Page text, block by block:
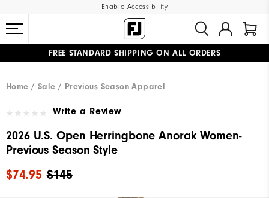
Enable Accessibility
FREE STANDARD SHIPPING ON ALL ORDERS
Home
Sale Previous Season Apparel
Write a Review
2026 U.S. Open Herringbone Anorak Women-
Previous Season Style
$145
$74.95